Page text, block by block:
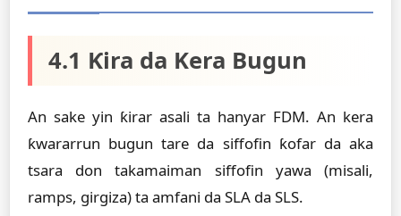
4.1 Ƙira da Kera Bugun
An sake yin ƙirar asali ta hanyar FDM. An kera
ƙwararrun bugun tare da siffofin ƙofar da aka
tsara don takamaiman siffofin yawa (misali,
ramps, girgiza) ta amfani da SLA da SLS.